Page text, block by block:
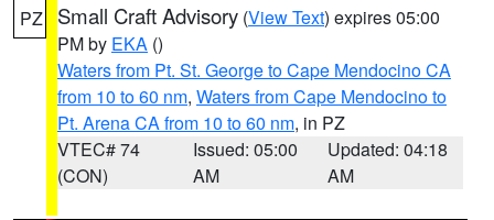
PZ Small Craft Advisory (View Text) expires 05:00
PM by EKA ()
Waters from Pt. St. George to Cape Mendocino CA
from 10 to 60 nm, Waters from Cape Mendocino to
Pt. Arena CA from 10 to 60 nm, in PZ
VTEC# 74
(CON)
Issued: 05:00
AM
Updated: 04:18
AM